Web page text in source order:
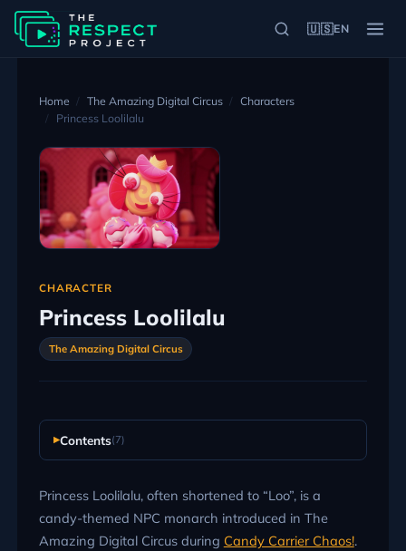
🇺🇸EN
Home The Amazing Digital Circus
Characters
Princess Loolilalu
CHARACTER
Princess Loolilalu
The Amazing Digital Circus
Contents(7)
Princess Loolilalu, often shortened to “Loo”, is a
candy-themed NPC monarch introduced in The
Amazing Digital Circus during Candy Carrier Chaos!.